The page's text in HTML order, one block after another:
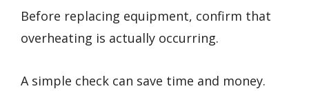
Before replacing equipment, confirm that
overheating is actually occurring.
A simple check can save time and money.